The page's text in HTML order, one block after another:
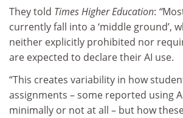
They told Times Higher Education: “
currently fall into a ‘middle ground’,
neither explicitly prohibited nor
are expected to declare their AI use.
“This creates variability in how
assignments – some reported using
minimally or not at all – but how